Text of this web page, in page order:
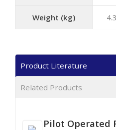
Weight (kg) 4.3
Product Literature
Related Products
Pilot Operated